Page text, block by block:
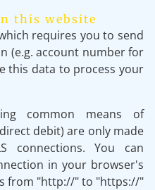
this website
requires you to send
(e.g. account number for
this data to process your
common means of
debit) are only made
connections. You can
in your browser's
from "http://" to "https://"